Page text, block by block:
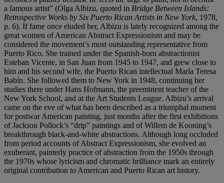
a famous artist” (Olga Albizu, quoted in Bridge Between Islands:
Retrospective Works by Six Puerto Rican Artists in New York, 1978,
p. 6). If fame once eluded her, Albizu is lately recognized among the
great women of American Abstract Expressionism and may be
considered the movement’s most outstanding representative from
Puerto Rico. She trained under the Spanish-born abstractionist
Esteban Vicente, in San Juan from 1945 to 1947, and grew close to
him and his second wife, the Puerto Rican intellectual María Teresa
Babín. She followed them to New York in 1948, continuing her
studies there under Hans Hofmann, the preeminent teacher of the
New York School, and at the Art Students League. Albizu’s arrival
came on the eve of what has been described as a triumphal moment
for postwar American painting, just months after the first exhibitions
of Jackson Pollock’s “drip” paintings and of Willem de Kooning’s
breakthrough black-and-white abstractions. Although long occluded
from period accounts of Abstract Expressionism, she evolved an
exuberant, painterly practice of abstraction from the 1950s through
the 1970s whose lyricism and chromatic brilliance mark an entirely
original contribution to American and Puerto Rican art history.